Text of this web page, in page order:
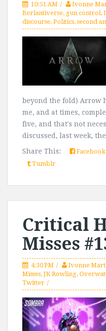
10:51 AM Ivonne
Berlantiverse, gun control,
discourse, Politics, second
beyond the fold) Arrow
me, and at times,
five, and that's not
discussed, last week,
Share This:
Facebook
Tumblr
Critical
Misses
4:30 PM Ivonne
Misses, JK Rowling,
Twitter